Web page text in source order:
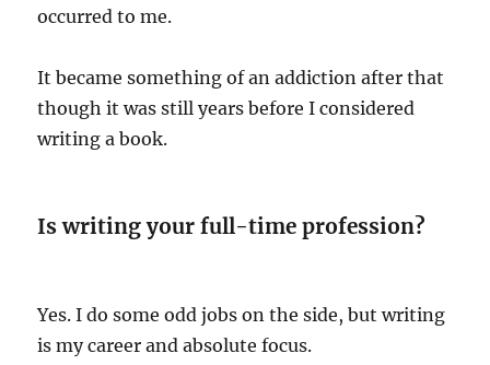
occurred to me.
It became something of an addiction after that
though it was still years before I considered
writing a book.
Is writing your full-time profession?
Yes. I do some odd jobs on the side, but writing
is my career and absolute focus.